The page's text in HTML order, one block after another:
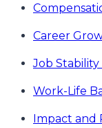
Career
Job Stability
Work-Life
Impact and